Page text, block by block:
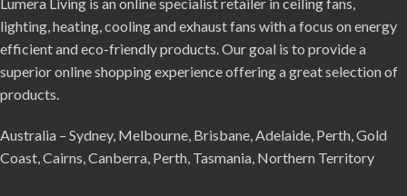
Lumera Living is an online specialist retailer in ceiling fans,
lighting, heating, cooling and exhaust fans with a focus on energy
efficient and eco-friendly products. Our goal is to provide a
superior online shopping experience offering a great selection of
products.
Australia – Sydney, Melbourne, Brisbane, Adelaide, Perth, Gold
Coast, Cairns, Canberra, Perth, Tasmania, Northern Territory